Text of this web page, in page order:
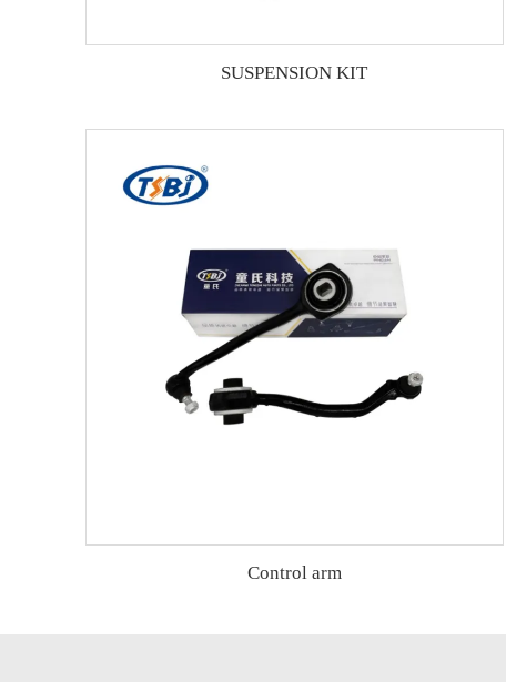
SUSPENSION KIT
Control arm